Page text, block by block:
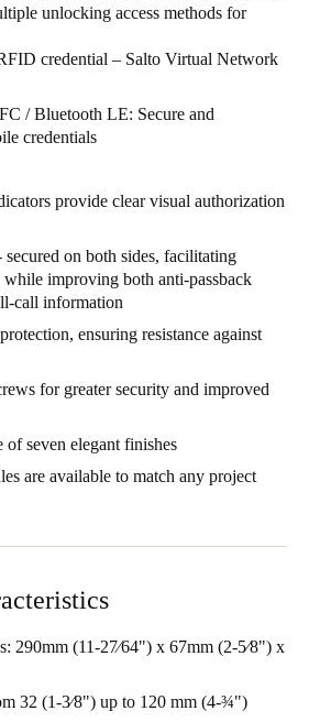
default
unlocking access methods for
credential – Salto Virtual Network
/ Bluetooth LE: Secure and
credentials
provide clear visual authorization
on both sides, facilitating
improving both anti-passback
call information
ensuring resistance against
for greater security and improved
of seven elegant finishes
are available to match any project
290mm (11-27⁄64") x 67mm (2-5⁄8") x
32 (1-3⁄8") up to 120 mm (4-¾")